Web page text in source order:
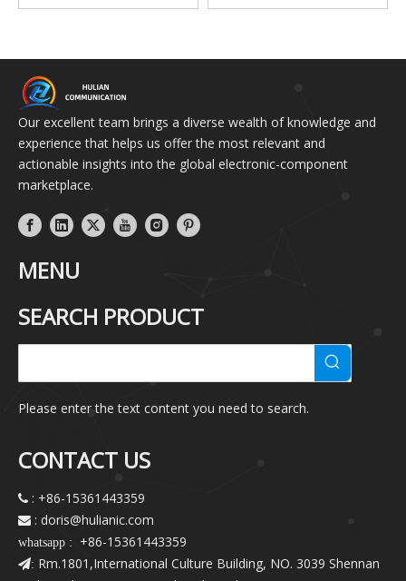
MT-01-0
Our excellent team brings a diverse wealth of knowledge and
experience that helps us offer the most relevant and
actionable insights into the global electronic-component
marketplace.
MENU
SEARCH PRODUCT
Please enter the text content you need to search.
CONTACT US
 : +86-15361443359
 : doris@hulianic.com
whatsapp : +86-15361443359
: Rm.1801,International Culture Building, NO. 3039 Shennan